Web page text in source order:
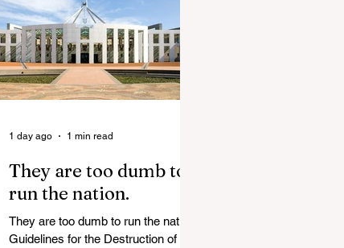
slavery charges, reviving memories
of Islamist slave trade Free
Housing: 44% of NYC Public
Housing Tents Don’t Pay Rent
‘Largest Denaturalization Surge in
Recorded History’ Und
They are too dumb to
run the nation.
They are too dumb to run the nation.
Guidelines for the Destruction of
1 day ago 1 min read